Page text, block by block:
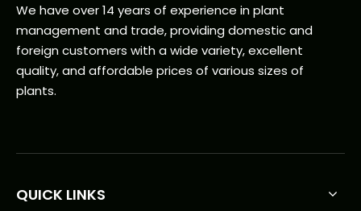
We have over 14 years of experience in plant
management and trade, providing domestic and
foreign customers with a wide variety, excellent
quality, and affordable prices of various sizes of
plants.
QUICK LINKS